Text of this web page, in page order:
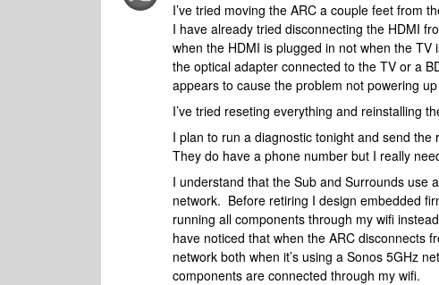
I’ve tried moving the ARC a couple feet from
I have already tried disconnecting the HDMI
when the HDMI is plugged in not when the
the optical adapter connected to the TV or a
appears to cause the problem not powering up
I’ve tried reseting everything and reinstalling
I plan to run a diagnostic tonight and send
They do have a phone number but I really
I understand that the Sub and Surrounds use
network. Before retiring I design embedded
running all components through my wifi
have noticed that when the ARC disconnects
network both when it’s using a Sonos 5GHz
components are connected through my wifi.